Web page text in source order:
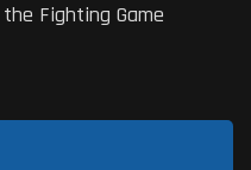
Fighting Game